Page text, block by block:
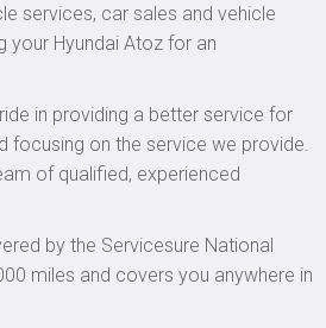
services, car sales and vehicle
your Hyundai Atoz for an
in providing a better service for
focusing on the service we provide.
of qualified, experienced
by the Servicesure National
miles and covers you anywhere in